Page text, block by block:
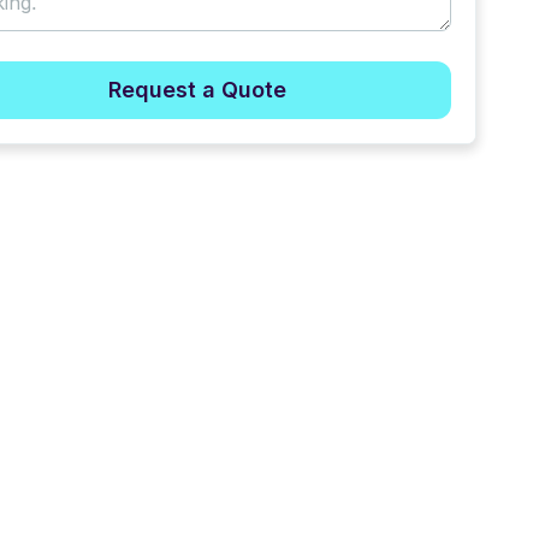
Request a Quote